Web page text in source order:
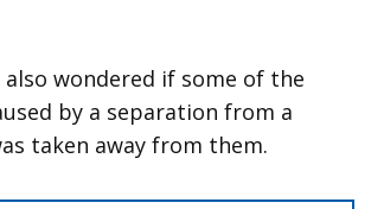
wondered if some of the
by a separation from a
taken away from them.